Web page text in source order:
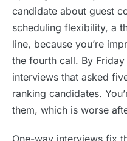
candidate about guest
scheduling flexibility, a
line, because you’re
the fourth call. By
interviews that asked
ranking candidates.
them, which is worse
One-way interviews fix